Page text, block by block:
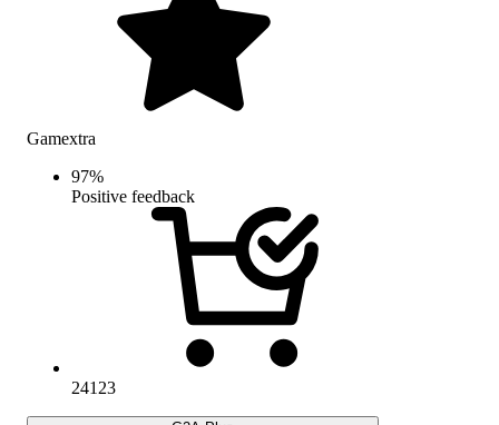
Gamextra
97%
Positive feedback
24123